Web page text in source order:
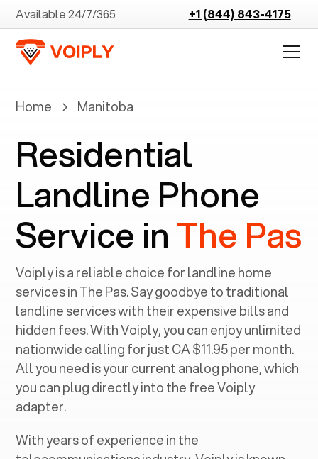
Available 24/7/365 +1 (844) 843-4175
Home Manitoba
Residential
Landline Phone
Service in The Pas
Voiply is a reliable choice for landline home
services in ‍The Pas. Say goodbye to traditional
landline services with their expensive bills and
hidden fees. With Voiply, you can enjoy unlimited
nationwide calling for just CA $11.95 per month.
All you need is your current analog phone, which
you can plug directly into the free Voiply
adapter.
With years of experience in the